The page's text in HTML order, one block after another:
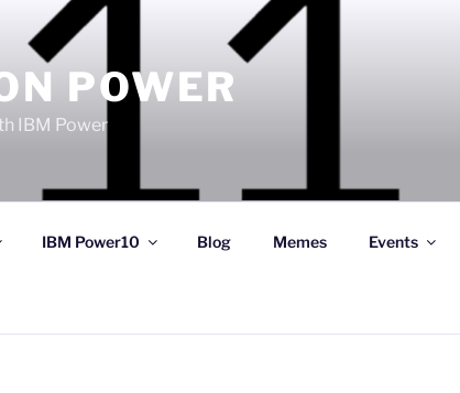
POWER
IBM Power
IBM Power10 Blog Memes Events